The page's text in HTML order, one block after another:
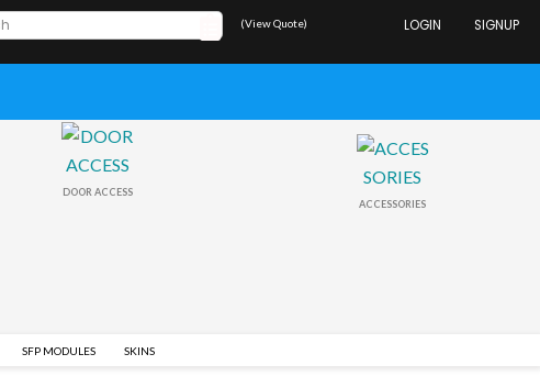
(View Quote) LOGIN SIGNUP
DOOR ACCESS
ACCESSORIES
SFP MODULES SKINS